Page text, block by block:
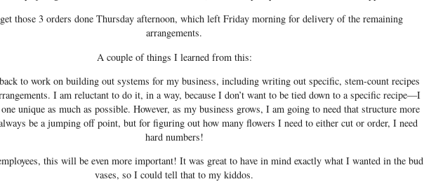
those 3 orders done Thursday afternoon, which left Friday morning for delivery of the remaining
arrangements.
A couple of things I learned from this:
to work on building out systems for my business, including writing out specific, stem-count recipes
I am reluctant to do it, in a way, because I don’t want to be tied down to a specific recipe—I
unique as much as possible. However, as my business grows, I am going to need that structure more
be a jumping off point, but for figuring out how many flowers I need to either cut or order, I need
hard numbers!
this will be even more important! It was great to have in mind exactly what I wanted in the bud
vases, so I could tell that to my kiddos.